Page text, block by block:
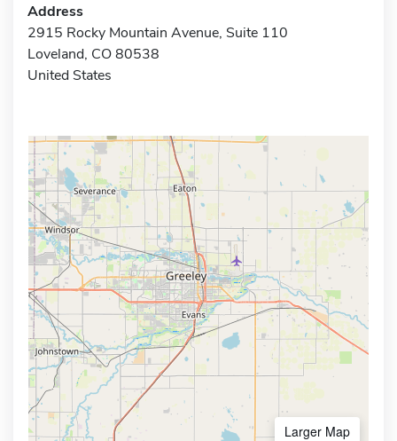
Address
2915 Rocky Mountain Avenue, Suite 110
Loveland, CO 80538
United States
Larger Map